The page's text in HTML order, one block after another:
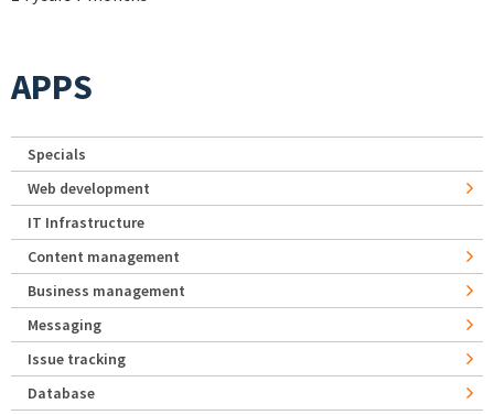
APPS
Specials
Web development
IT Infrastructure
Content management
Business management
Messaging
Issue tracking
Database